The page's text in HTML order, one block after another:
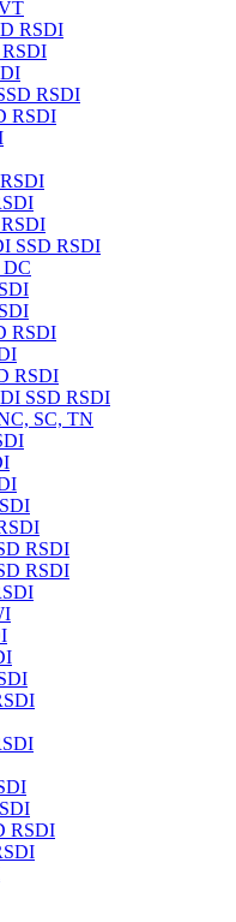
RSDI
RSDI
RSDI
RSDI
SSD RSDI
DC
RSDI
RSDI
SSD RSDI
SC, TN
RSDI
RSDI
RSDI